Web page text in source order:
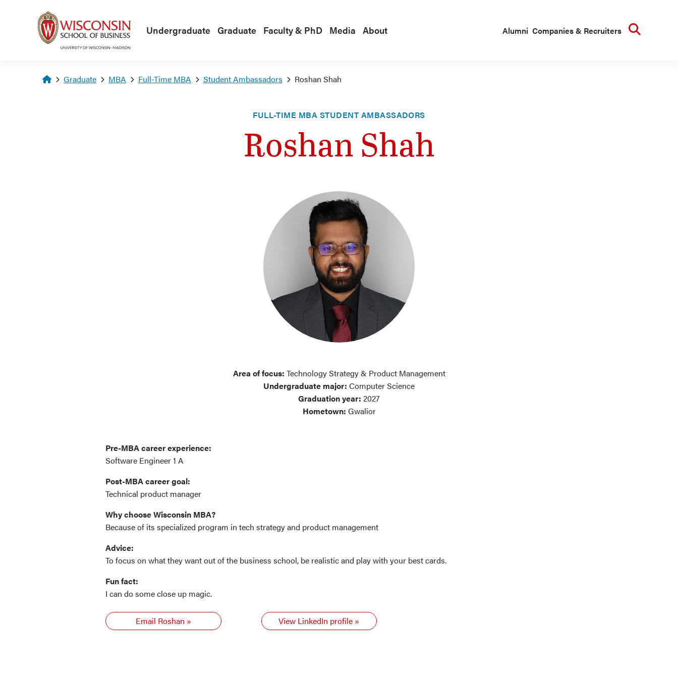
Undergraduate Graduate Faculty & PhD Media About Alumni Companies & Recruiters
Homepage
Graduate MBA Full-Time MBA Student Ambassadors Roshan Shah
FULL-TIME MBA STUDENT AMBASSADORS
Roshan Shah
Area of focus: Technology Strategy & Product Management
Undergraduate major: Computer Science
Graduation year: 2027
Hometown: Gwalior
Pre-MBA career experience:
Software Engineer 1 A
Post-MBA career goal:
Technical product manager
Why choose Wisconsin MBA?
Because of its specialized program in tech strategy and product management
Advice:
To focus on what they want out of the business school, be realistic and play with your best cards.
Fun fact:
I can do some close up magic.
Email Roshan View LinkedIn profile